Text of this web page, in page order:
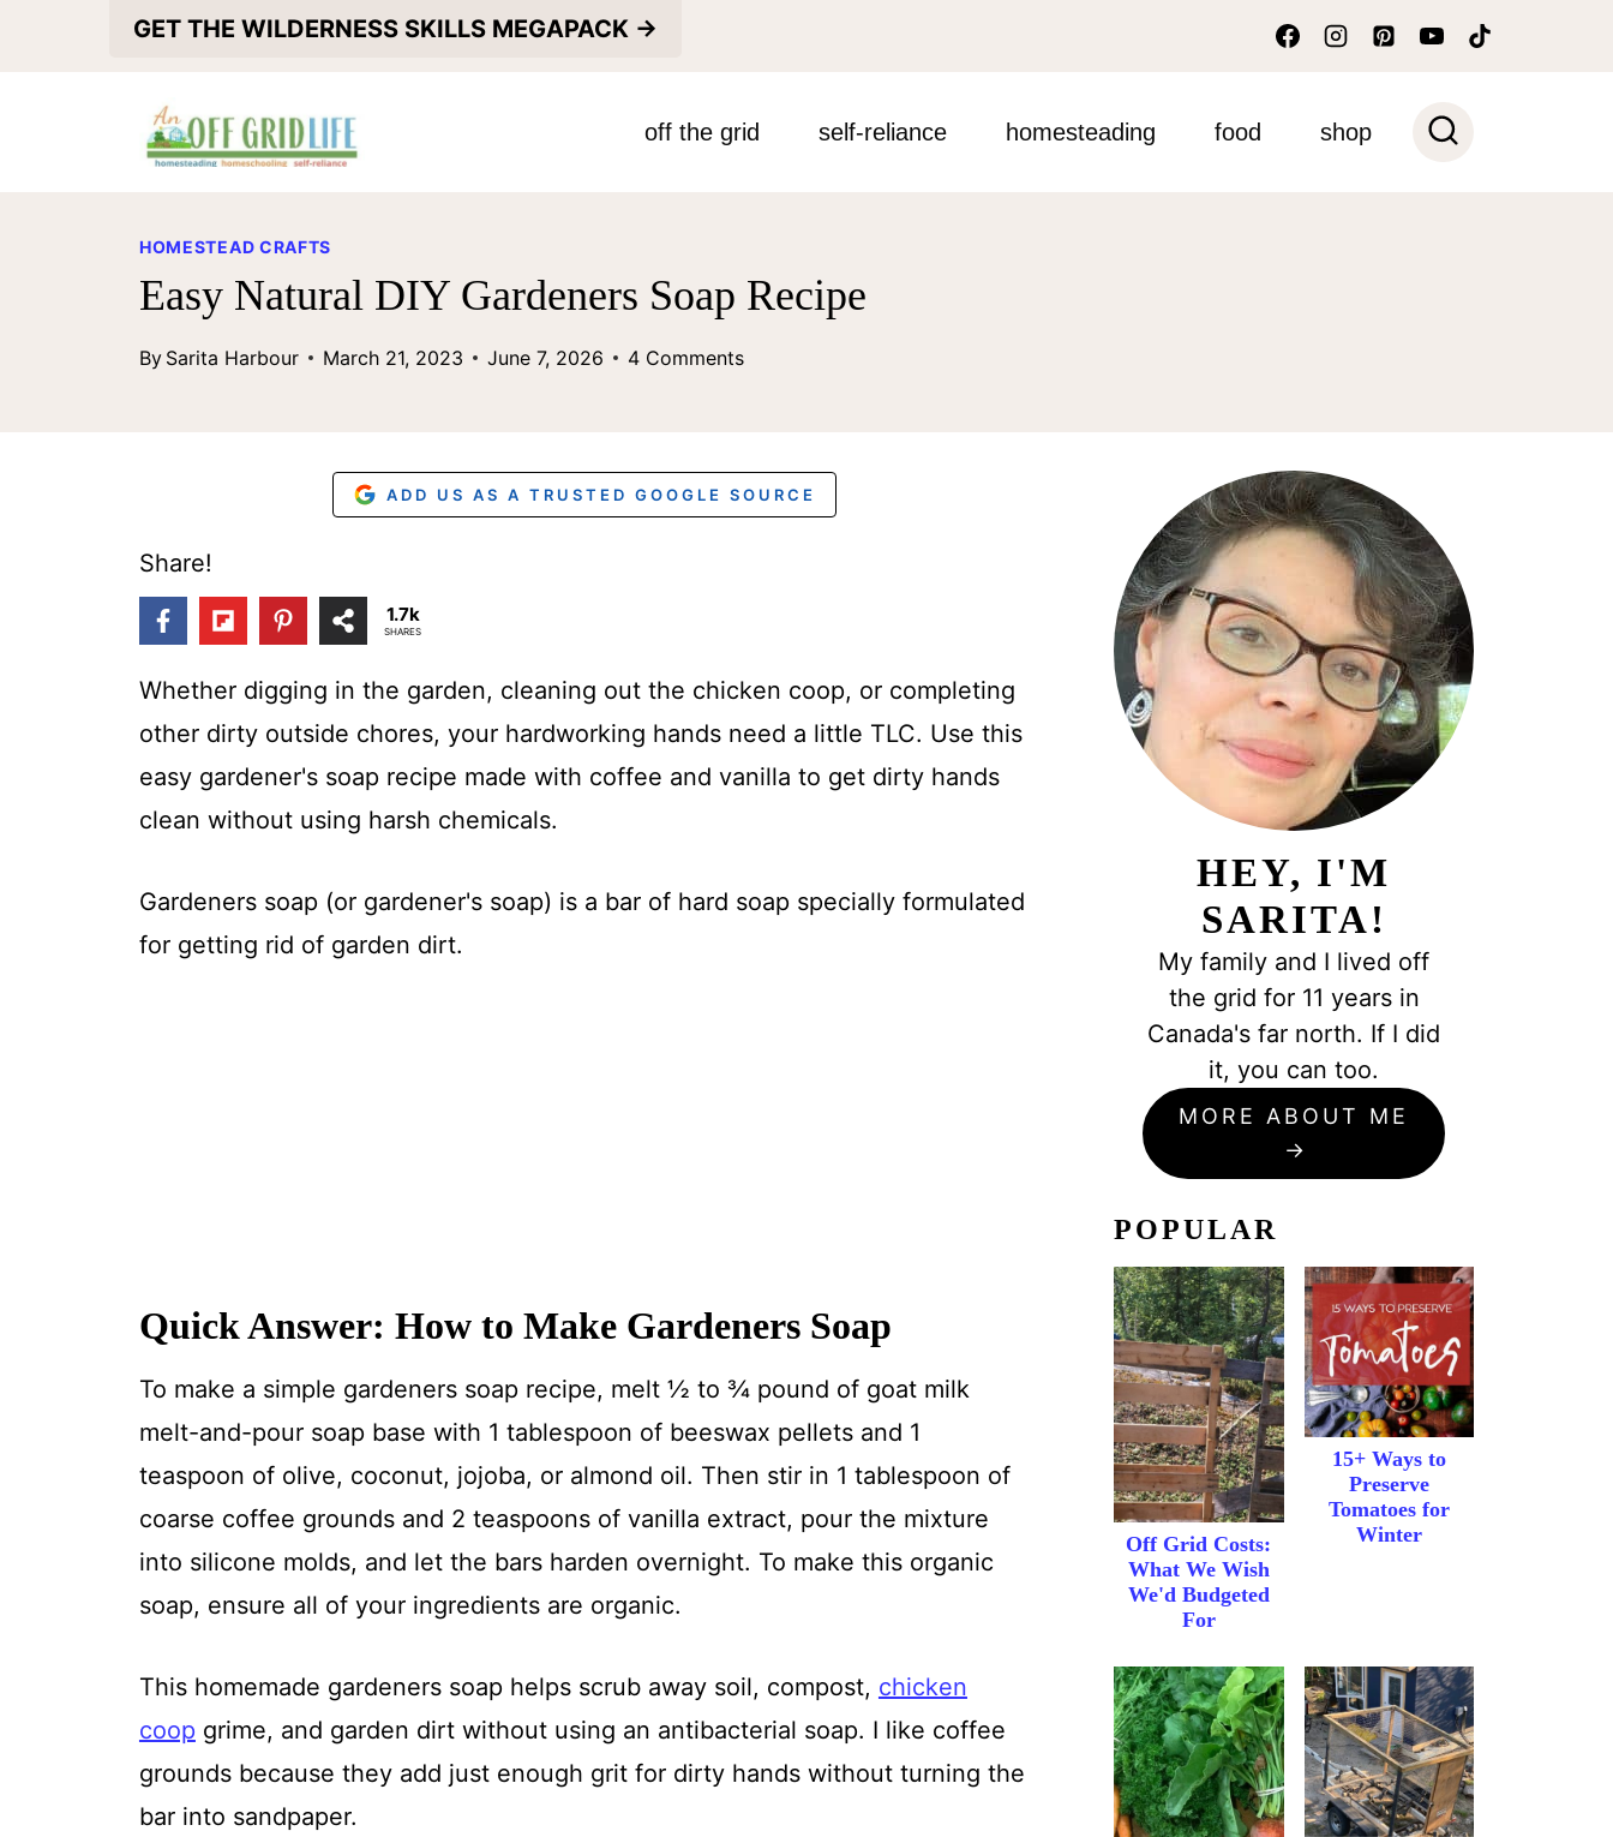
GET THE WILDERNESS SKILLS MEGAPACK →
off the grid self-reliance homesteading food shop
HOMESTEAD CRAFTS
Easy Natural DIY Gardeners Soap Recipe
By Sarita Harbour March 21, 2023 June 7, 2026 4 Comments
ADD US AS A TRUSTED GOOGLE SOURCE
Share!
1.7k
SHARES
Whether digging in the garden, cleaning out the chicken coop, or completing
other dirty outside chores, your hardworking hands need a little TLC. Use this
easy gardener's soap recipe made with coffee and vanilla to get dirty hands
clean without using harsh chemicals.
Gardeners soap (or gardener's soap) is a bar of hard soap specially formulated
for getting rid of garden dirt.
Quick Answer: How to Make Gardeners Soap
To make a simple gardeners soap recipe, melt ½ to ¾ pound of goat milk
melt-and-pour soap base with 1 tablespoon of beeswax pellets and 1
teaspoon of olive, coconut, jojoba, or almond oil. Then stir in 1 tablespoon of
coarse coffee grounds and 2 teaspoons of vanilla extract, pour the mixture
into silicone molds, and let the bars harden overnight. To make this organic
soap, ensure all of your ingredients are organic.
This homemade gardeners soap helps scrub away soil, compost, chicken
coop grime, and garden dirt without using an antibacterial soap. I like coffee
grounds because they add just enough grit for dirty hands without turning the
bar into sandpaper.
HEY, I'M
SARITA!
My family and I lived off
the grid for 11 years in
Canada's far north. If I did
it, you can too.
MORE ABOUT ME
POPULAR
Off Grid Costs:
What We Wish
We'd Budgeted
For
15+ Ways to
Preserve
Tomatoes for
Winter